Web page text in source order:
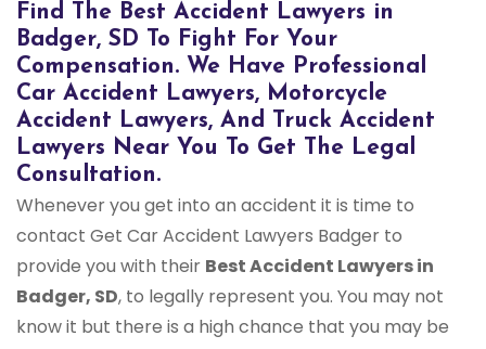
Find The Best Accident Lawyers in
Badger, SD To Fight For Your
Compensation. We Have Professional
Car Accident Lawyers, Motorcycle
Accident Lawyers, And Truck Accident
Lawyers Near You To Get The Legal
Consultation.
Whenever you get into an accident it is time to
contact Get Car Accident Lawyers Badger to
provide you with their Best Accident Lawyers in
Badger, SD, to legally represent you. You may not
know it but there is a high chance that you may be